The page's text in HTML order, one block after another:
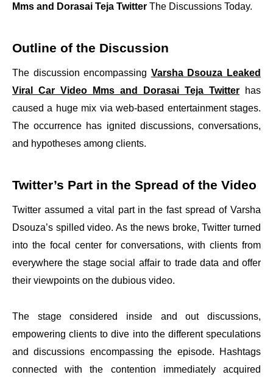
Mms and Dorasai Teja Twitter The Discussions Today.
Outline of the Discussion
The discussion encompassing Varsha Dsouza Leaked
Viral Car Video Mms and Dorasai Teja Twitter has
caused a huge mix via web-based entertainment stages.
The occurrence has ignited discussions, conversations,
and hypotheses among clients.
Twitter’s Part in the Spread of the Video
Twitter assumed a vital part in the fast spread of Varsha
Dsouza’s spilled video. As the news broke, Twitter turned
into the focal center for conversations, with clients from
everywhere the stage social affair to trade data and offer
their viewpoints on the dubious video.
The stage considered inside and out discussions,
empowering clients to dive into the different speculations
and discussions encompassing the episode. Hashtags
connected with the contention immediately acquired